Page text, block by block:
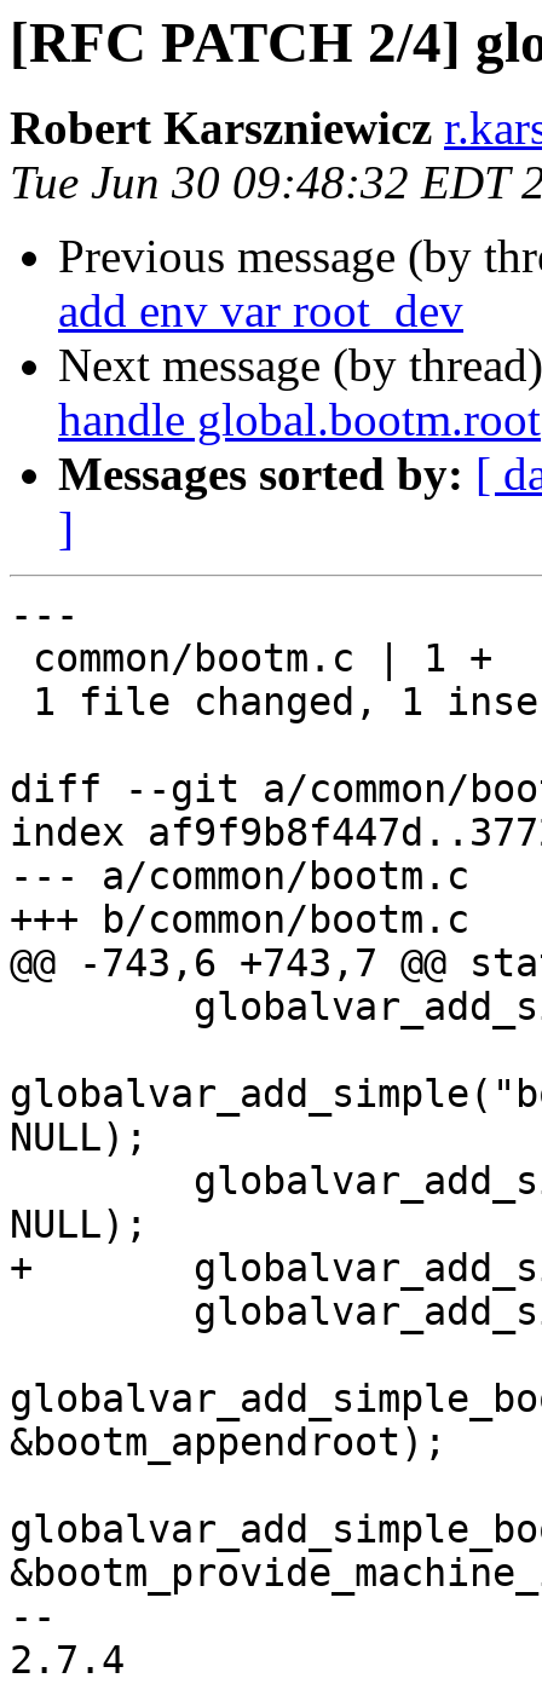
[RFC PATCH 2/4]
Robert Karszniewicz
Tue Jun 30 09:48:32 EDT
Previous message (by
add env var root_dev
Next message (by
handle global.bootm.root
Messages sorted by: [
]
---
diff --git a/common/
index
--- a/common/bootm.c
+++ b/common/bootm.c
@@ -743,6 +743,7
NULL);
NULL);
+	globalvar_add_simple("bootm.root", NULL);
&bootm_appendroot);
--
2.7.4